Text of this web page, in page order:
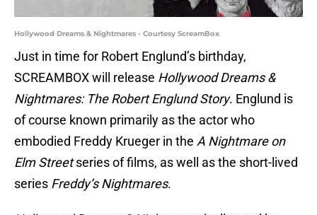
Hollywood Dreams & Nightmares - Courtesy ScreamBox
Just in time for Robert Englund’s birthday,
SCREAMBOX will release Hollywood Dreams &
Nightmares: The Robert Englund Story. Englund is
of course known primarily as the actor who
embodied Freddy Krueger in the A Nightmare on
Elm Streetseries of films, as well as the short-lived
series Freddy’s Nightmares.